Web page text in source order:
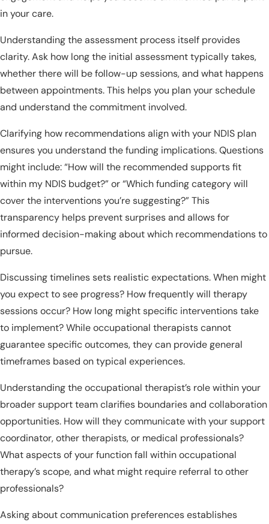
in your care.
Understanding the assessment process itself provides
clarity. Ask how long the initial assessment typically takes,
whether there will be follow-up sessions, and what happens
between appointments. This helps you plan your schedule
and understand the commitment involved.
Clarifying how recommendations align with your NDIS plan
ensures you understand the funding implications. Questions
might include: “How will the recommended supports fit
within my NDIS budget?” or “Which funding category will
cover the interventions you’re suggesting?” This
transparency helps prevent surprises and allows for
informed decision-making about which recommendations to
pursue.
Discussing timelines sets realistic expectations. When might
you expect to see progress? How frequently will therapy
sessions occur? How long might specific interventions take
to implement? While occupational therapists cannot
guarantee specific outcomes, they can provide general
timeframes based on typical experiences.
Understanding the occupational therapist’s role within your
broader support team clarifies boundaries and collaboration
opportunities. How will they communicate with your support
coordinator, other therapists, or medical professionals?
What aspects of your function fall within occupational
therapy’s scope, and what might require referral to other
professionals?
Asking about communication preferences establishes